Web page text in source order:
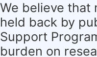
We believe that
held back by
Support
burden on